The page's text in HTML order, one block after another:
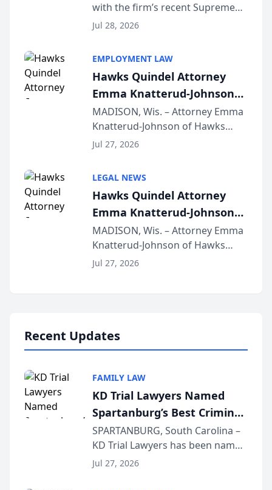
with the firm’s recent Supreme
Court approval under Arizona’s
Lawyers announced that Sean
Schmitt has been app...
Jul 28, 2026
EMPLOYMENT LAW
Hawks Quindel Attorney
Emma Knatterud-Johnson
Presents on Executive
Function at State Bar of
Wisconsin Annual Meeting
MADISON, Wis. – Attorney Emma
Knatterud-Johnson of Hawks
Quindel, S.C. recently presented
joining attorneys and other legal
professionals f...
Jul 27, 2026
LEGAL NEWS
Hawks Quindel Attorney
Emma Knatterud-Johnson
Presents on Executive
Function at State Bar of
Wisconsin Annual Meeting
MADISON, Wis. – Attorney Emma
Knatterud-Johnson of Hawks
Quindel, S.C. recently presented
Jul 27, 2026
Recent Updates
FAMILY LAW
KD Trial Lawyers Named
Spartanburg’s Best Criminal
Defense Law Firm for 2026
SPARTANBURG, South Carolina –
KD Trial Lawyers has been named
the 2026 winner in the Best
Jul 27, 2026